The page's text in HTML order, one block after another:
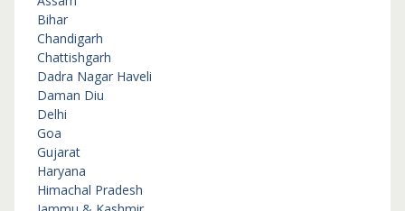
Bihar
Chandigarh
Chattishgarh
Dadra Nagar Haveli
Daman Diu
Delhi
Goa
Gujarat
Haryana
Himachal Pradesh